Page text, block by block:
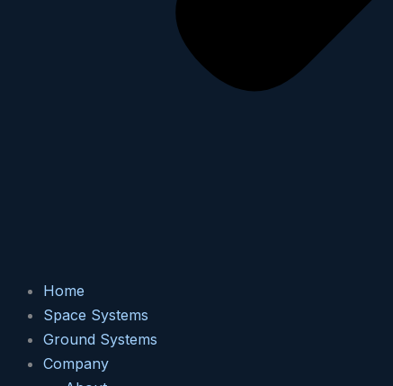
Home
Space Systems
Ground Systems
Company